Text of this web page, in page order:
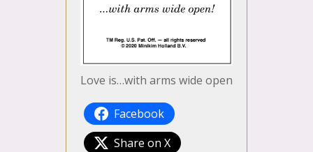
Love is…with arms wide open
Facebook
Share on X